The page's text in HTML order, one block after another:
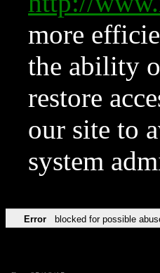
more
the ability
restore
our site to
system
Error blocked for possible